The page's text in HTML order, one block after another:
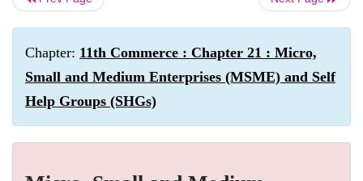
Chapter: 11th Commerce : Chapter 21 : Micro,
Small and Medium Enterprises (MSME) and Self
Help Groups (SHGs)